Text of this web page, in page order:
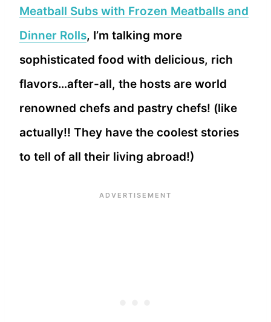
Meatball Subs with Frozen Meatballs and
Dinner Rolls, I’m talking more
sophisticated food with delicious, rich
flavors…after-all, the hosts are world
renowned chefs and pastry chefs! (like
actually!! They have the coolest stories
to tell of all their living abroad!)